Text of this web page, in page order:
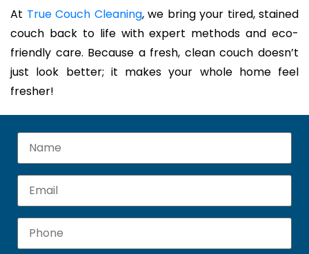
At True Couch Cleaning, we bring your tired, stained
couch back to life with expert methods and eco-
friendly care. Because a fresh, clean couch doesn’t
just look better; it makes your whole home feel
fresher!